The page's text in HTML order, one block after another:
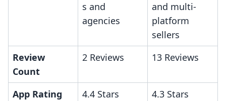
s and
agencies
and multi-
platform
sellers
Review
Count
2 Reviews 13 Reviews
App Rating 4.4 Stars
4.3 Stars